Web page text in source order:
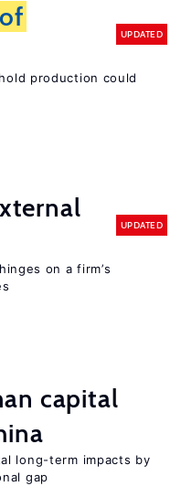
of
UPDATED
production could
UPDATED
on a firm’s
capital
long-term impacts by
gap